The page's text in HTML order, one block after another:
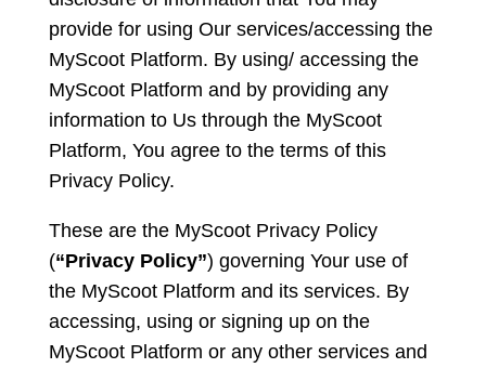
provide for using Our services/accessing the
MyScoot Platform. By using/ accessing the
MyScoot Platform and by providing any
information to Us through the MyScoot
Platform, You agree to the terms of this
Privacy Policy.
These are the MyScoot Privacy Policy
(“Privacy Policy”) governing Your use of
the MyScoot Platform and its services. By
accessing, using or signing up on the
MyScoot Platform or any other services and